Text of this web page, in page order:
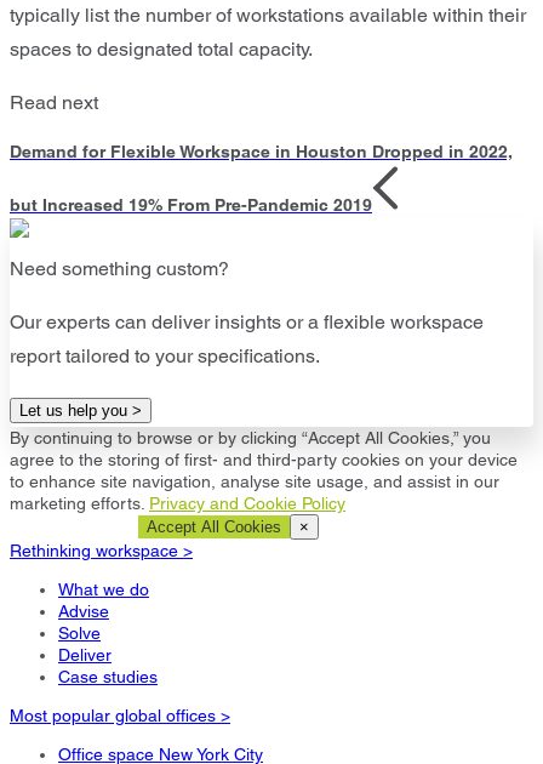
typically list the number of workstations available within their
spaces to designated total capacity.
Read next
Demand for Flexible Workspace in Houston Dropped in 2022,
but Increased 19% From Pre-Pandemic 2019
Need something custom?
Our experts can deliver insights or a flexible workspace
report tailored to your specifications.
Let us help you >
By continuing to browse or by clicking “Accept All Cookies,” you
agree to the storing of first- and third-party cookies on your device
to enhance site navigation, analyse site usage, and assist in our
marketing efforts. Privacy and Cookie Policy
Accept All Cookies ×
Rethinking workspace >
What we do
Advise
Solve
Deliver
Case studies
Most popular global offices >
Office space New York City